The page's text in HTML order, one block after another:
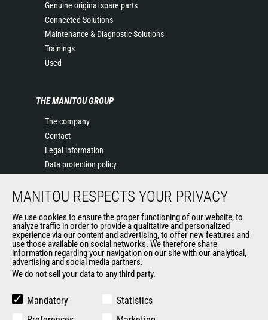
Genuine original spare parts
Connected Solutions
Maintenance & Diagnostic Solutions
Trainings
Used
THE MANITOU GROUP
The company
Contact
Legal information
Data protection policy
News
General Terms and Conditions of Sale
Manitou Ethics charter
OUR OTHER SITES
Manitou Group
MANITOU RESPECTS YOUR PRIVACY
We use cookies to ensure the proper functioning of our website, to
analyze traffic in order to provide a qualitative and personalized
experience via our content and advertising, to offer new features and
use those available on social networks. We therefore share
information regarding your navigation on our site with our analytical,
advertising and social media partners.
We do not sell your data to any third party.
Mandatory
Statistics